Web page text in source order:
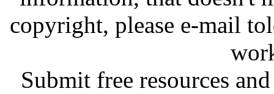
copyright, please e-mail
Submit free resources